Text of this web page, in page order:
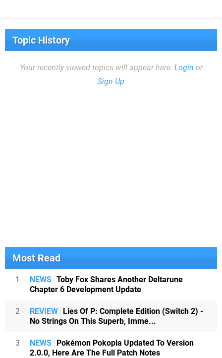
Topic History
Your recently viewed topics will appear here. Login or
Sign Up
Most Read
1 NEWS Toby Fox Shares Another Deltarune
Chapter 6 Development Update
2 REVIEW Lies Of P: Complete Edition (Switch 2) -
No Strings On This Superb, Imme...
3 NEWS Pokémon Pokopia Updated To Version
2.0.0, Here Are The Full Patch Notes